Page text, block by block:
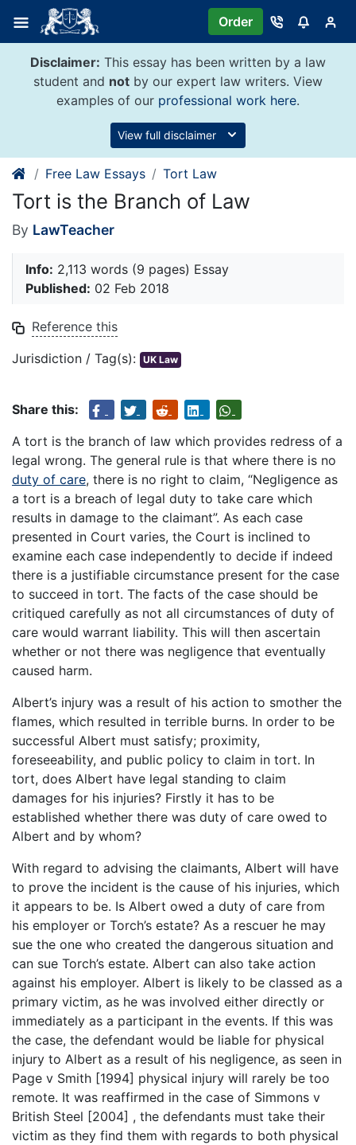
content
Order
Disclaimer: This essay has been written by a law
student and not by our expert law writers. View
examples of our professional work here.
View full disclaimer
Free Law Essays Tort Law
Tort is the Branch of Law
By LawTeacher
Info: 2,113 words (9 pages) Essay
Published: 02 Feb 2018
Reference this
Jurisdiction / Tag(s): UK Law
Share this:
A tort is the branch of law which provides redress of a
legal wrong. The general rule is that where there is no
duty of care, there is no right to claim, “Negligence as
a tort is a breach of legal duty to take care which
results in damage to the claimant”. As each case
presented in Court varies, the Court is inclined to
examine each case independently to decide if indeed
there is a justifiable circumstance present for the case
to succeed in tort. The facts of the case should be
critiqued carefully as not all circumstances of duty of
care would warrant liability. This will then ascertain
whether or not there was negligence that eventually
caused harm.
Albert’s injury was a result of his action to smother the
flames, which resulted in terrible burns. In order to be
successful Albert must satisfy; proximity,
foreseeability, and public policy to claim in tort. In
tort, does Albert have legal standing to claim
damages for his injuries? Firstly it has to be
established whether there was duty of care owed to
Albert and by whom?
With regard to advising the claimants, Albert will have
to prove the incident is the cause of his injuries, which
it appears to be. Is Albert owed a duty of care from
his employer or Torch’s estate? As a rescuer he may
sue the one who created the dangerous situation and
can sue Torch’s estate. Albert can also take action
against his employer. Albert is likely to be classed as a
primary victim, as he was involved either directly or
immediately as a participant in the events. If this was
the case, the defendant would be liable for physical
injury to Albert as a result of his negligence, as seen in
Page v Smith [1994] physical injury will rarely be too
remote. It was reaffirmed in the case of Simmons v
British Steel [2004] , the defendants must take their
victim as they find them with regards to both physical